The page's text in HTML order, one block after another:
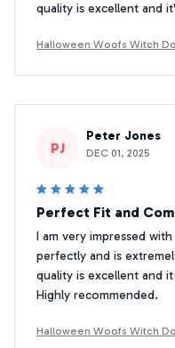
quality is excellent and
Halloween Woofs Witch
PJ
Peter Jones
DEC 01, 2025
Perfect Fit and
I am very impressed
perfectly and is
quality is excellent and
Highly recommended.
Halloween Woofs Witch